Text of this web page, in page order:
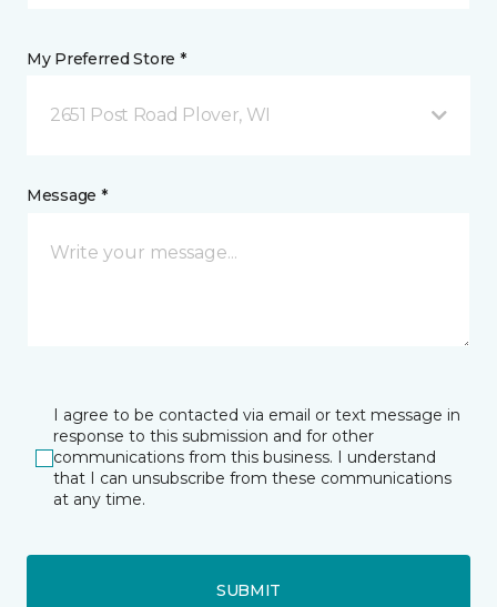
My Preferred Store *
2651 Post Road Plover, WI
Message *
I agree to be contacted via email or text message in
response to this submission and for other
communications from this business. I understand
that I can unsubscribe from these communications
at any time.
SUBMIT